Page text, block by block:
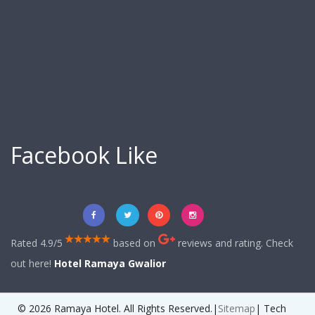
Facebook Like
Rated 4.9/5 based on
reviews and rating. Check
out here! Hotel Ramaya Gwalior
© 2026 Ramaya Hotel. All Rights Reserved.| Sitemap | Tech